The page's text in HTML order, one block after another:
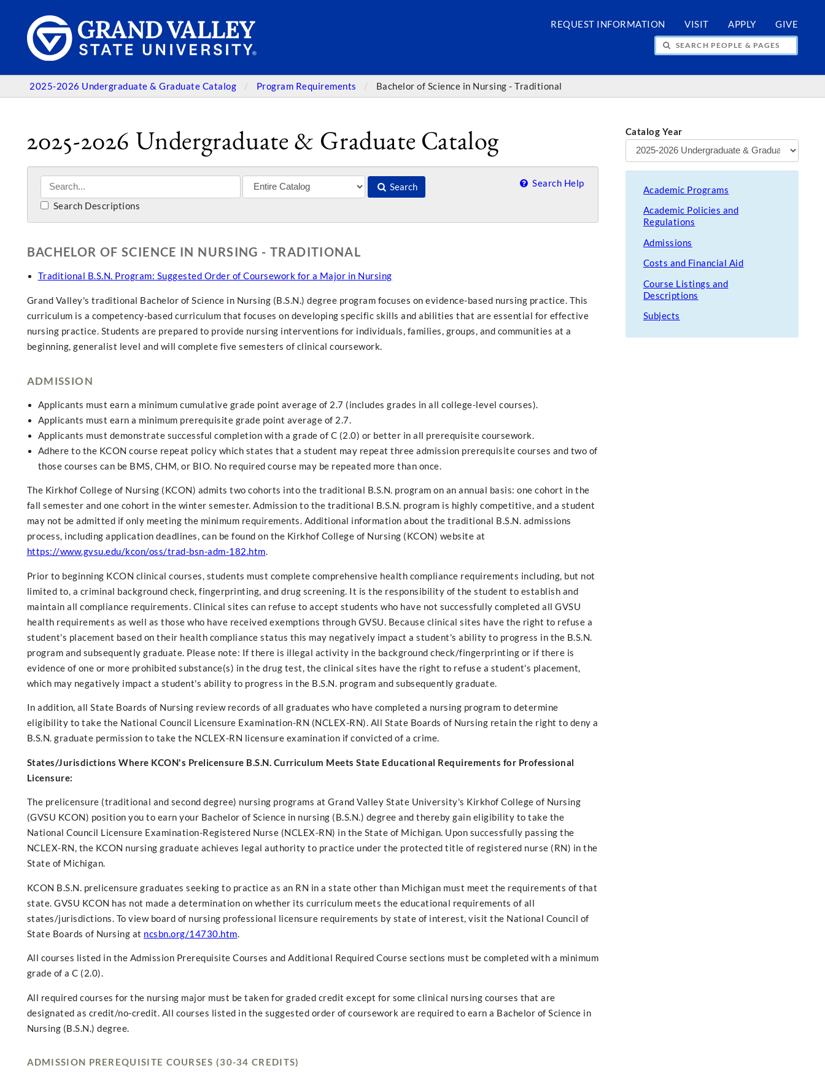
REQUEST INFORMATION VISIT APPLY GIVE
SEARCH PEOPLE & PAGES
2025-2026 Undergraduate & Graduate Catalog Program Requirements Bachelor of Science in Nursing - Traditional
2025-2026 Undergraduate & Graduate Catalog
Search Search Help
Search Descriptions
BACHELOR OF SCIENCE IN NURSING - TRADITIONAL
Traditional B.S.N. Program: Suggested Order of Coursework for a Major in Nursing
Grand Valley's traditional Bachelor of Science in Nursing (B.S.N.) degree program focuses on evidence-based nursing practice. This
curriculum is a competency-based curriculum that focuses on developing specific skills and abilities that are essential for effective
nursing practice. Students are prepared to provide nursing interventions for individuals, families, groups, and communities at a
beginning, generalist level and will complete five semesters of clinical coursework.
ADMISSION
Applicants must earn a minimum cumulative grade point average of 2.7 (includes grades in all college-level courses).
Applicants must earn a minimum prerequisite grade point average of 2.7.
Applicants must demonstrate successful completion with a grade of C (2.0) or better in all prerequisite coursework.
Adhere to the KCON course repeat policy which states that a student may repeat three admission prerequisite courses and two of
those courses can be BMS, CHM, or BIO. No required course may be repeated more than once.
The Kirkhof College of Nursing (KCON) admits two cohorts into the traditional B.S.N. program on an annual basis: one cohort in the
fall semester and one cohort in the winter semester. Admission to the traditional B.S.N. program is highly competitive, and a student
may not be admitted if only meeting the minimum requirements. Additional information about the traditional B.S.N. admissions
process, including application deadlines, can be found on the Kirkhof College of Nursing (KCON) website at
https://www.gvsu.edu/kcon/oss/trad-bsn-adm-182.htm.
Prior to beginning KCON clinical courses, students must complete comprehensive health compliance requirements including, but not
limited to, a criminal background check, fingerprinting, and drug screening. It is the responsibility of the student to establish and
maintain all compliance requirements. Clinical sites can refuse to accept students who have not successfully completed all GVSU
health requirements as well as those who have received exemptions through GVSU. Because clinical sites have the right to refuse a
student's placement based on their health compliance status this may negatively impact a student's ability to progress in the B.S.N.
program and subsequently graduate. Please note: If there is illegal activity in the background check/fingerprinting or if there is
evidence of one or more prohibited substance(s) in the drug test, the clinical sites have the right to refuse a student's placement,
which may negatively impact a student's ability to progress in the B.S.N. program and subsequently graduate.
In addition, all State Boards of Nursing review records of all graduates who have completed a nursing program to determine
eligibility to take the National Council Licensure Examination-RN (NCLEX-RN). All State Boards of Nursing retain the right to deny a
B.S.N. graduate permission to take the NCLEX-RN licensure examination if convicted of a crime.
States/Jurisdictions Where KCON's Prelicensure B.S.N. Curriculum Meets State Educational Requirements for Professional
Licensure:
The prelicensure (traditional and second degree) nursing programs at Grand Valley State University's Kirkhof College of Nursing
(GVSU KCON) position you to earn your Bachelor of Science in nursing (B.S.N.) degree and thereby gain eligibility to take the
National Council Licensure Examination-Registered Nurse (NCLEX-RN) in the State of Michigan. Upon successfully passing the
NCLEX-RN, the KCON nursing graduate achieves legal authority to practice under the protected title of registered nurse (RN) in the
State of Michigan.
KCON B.S.N. prelicensure graduates seeking to practice as an RN in a state other than Michigan must meet the requirements of that
state. GVSU KCON has not made a determination on whether its curriculum meets the educational requirements of all
states/jurisdictions. To view board of nursing professional licensure requirements by state of interest, visit the National Council of
State Boards of Nursing at ncsbn.org/14730.htm.
All courses listed in the Admission Prerequisite Courses and Additional Required Course sections must be completed with a minimum
grade of a C (2.0).
All required courses for the nursing major must be taken for graded credit except for some clinical nursing courses that are
designated as credit/no-credit. All courses listed in the suggested order of coursework are required to earn a Bachelor of Science in
Nursing (B.S.N.) degree.
ADMISSION PREREQUISITE COURSES (30-34 CREDITS)
Catalog Year
Academic Programs
Academic Policies and
Regulations
Admissions
Costs and Financial Aid
Course Listings and
Descriptions
Subjects